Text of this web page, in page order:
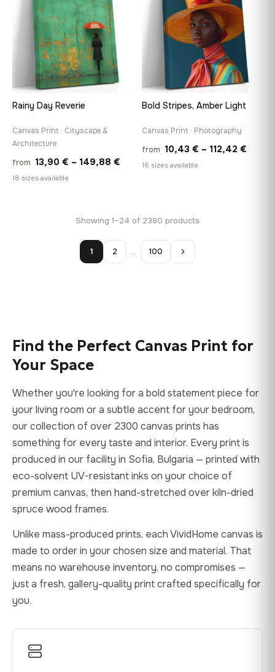
Rainy Day Reverie
Canvas Print · Cityscape &
Architecture
from 13,90 € – 149,88 € Price
149,88 €
18 sizes available
Bold Stripes, Amber Light
Canvas Print · Photography
from 10,43 € – 112,42 €
18 sizes available
Showing 1–24 of 2380 products
1 2 … 100
Find the Perfect Canvas Print for
Your Space
Whether you're looking for a bold statement piece for
your living room or a subtle accent for your bedroom,
our collection of over 2300 canvas prints has
something for every taste and interior. Every print is
produced in our facility in Sofia, Bulgaria — printed with
eco-solvent UV-resistant inks on your choice of
premium canvas, then hand-stretched over kiln-dried
spruce wood frames.
Unlike mass-produced prints, each VividHome canvas is
made to order in your chosen size and material. That
means no warehouse inventory, no compromises —
just a fresh, gallery-quality print crafted specifically for
you.